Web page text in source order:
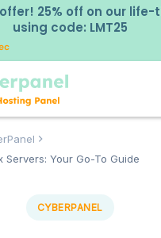
25% off on our life-
using code: LMT25
Servers: Your Go-To Guide
CYBERPANEL